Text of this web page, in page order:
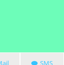
SMS